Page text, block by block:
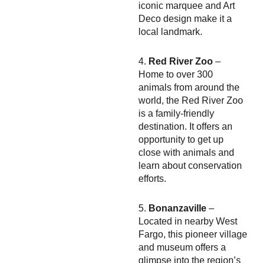
iconic marquee and Art
Deco design make it a
local landmark.
4. Red River Zoo –
Home to over 300
animals from around the
world, the Red River Zoo
is a family-friendly
destination. It offers an
opportunity to get up
close with animals and
learn about conservation
efforts.
5. Bonanzaville –
Located in nearby West
Fargo, this pioneer village
and museum offers a
glimpse into the region’s